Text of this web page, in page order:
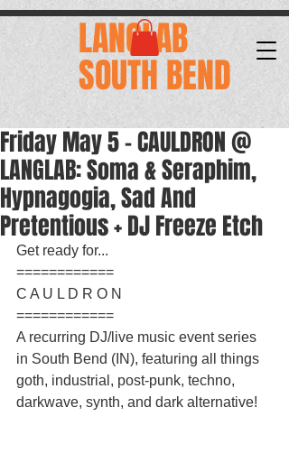
LANGLAB
SOUTH BEND
Friday May 5 - CAULDRON @
LANGLAB: Soma & Seraphim,
Hypnagogia, Sad And
Pretentious + DJ Freeze Etch
Get ready for...
============
C A U L D R O N
============
A recurring DJ/live music event series
in South Bend (IN), featuring all things
goth, industrial, post-punk, techno,
darkwave, synth, and dark alternative!